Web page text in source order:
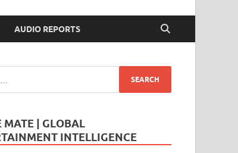
AUDIO REPORTS
MATE | GLOBAL
INTELLIGENCE